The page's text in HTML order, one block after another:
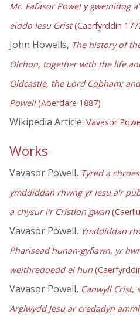
Mr. Fafasor Powel y gweinidog
eiddo Iesu Grist(Caerfyrddin
John Howells, The history of
Olchon, together with the life
Oldcastle, the Lord Cobham;
Powell(Aberdare 1887)
Wikipedia Article: Vavasor
Works
Vavasor Powell, Tyred a
ymddiddan rhwng yr Iesu a'r
a chysur i'r Cristion gwan
Vavasor Powell, Ymddiddan
Pharisead hunan-gyfiawn, yr
weithredoedd ei hun
Vavasor Powell, Canwyll Crist,
Arglwydd Jesu ar credadyn